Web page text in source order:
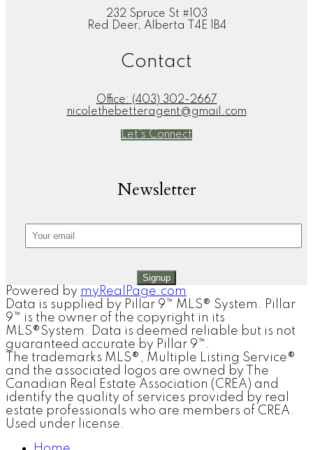
232 Spruce St #103
Red Deer, Alberta T4E 1B4
Contact
Office: (403) 302-2667
nicolethebetteragent@gmail.com
Let's Connect
Newsletter
Signup
Powered by myRealPage.com
Data is supplied by Pillar 9™ MLS® System. Pillar
9™ is the owner of the copyright in its
MLS®System. Data is deemed reliable but is not
guaranteed accurate by Pillar 9™.
The trademarks MLS®, Multiple Listing Service®
and the associated logos are owned by The
Canadian Real Estate Association (CREA) and
identify the quality of services provided by real
estate professionals who are members of CREA.
Used under license.